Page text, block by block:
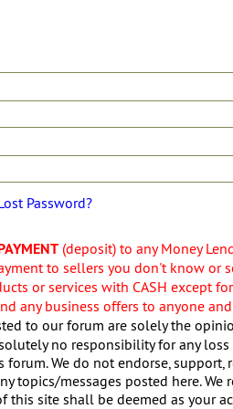
Password?
(deposit) to any Money
to sellers you don't know or
or services with CASH except for
any business offers to anyone
to our forum are solely the
no responsibility for any
We do not endorse, support,
topics/messages posted here.
this site shall be deemed as your